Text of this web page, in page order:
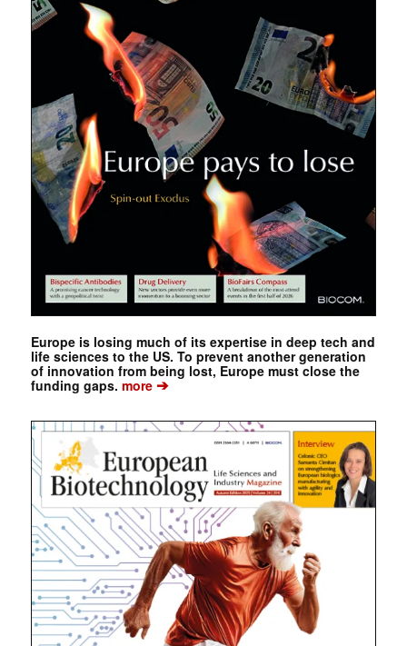
Europe is losing much of its expertise in deep tech and
life sciences to the US. To prevent another generation
of innovation from being lost, Europe must close the
funding gaps. more➔